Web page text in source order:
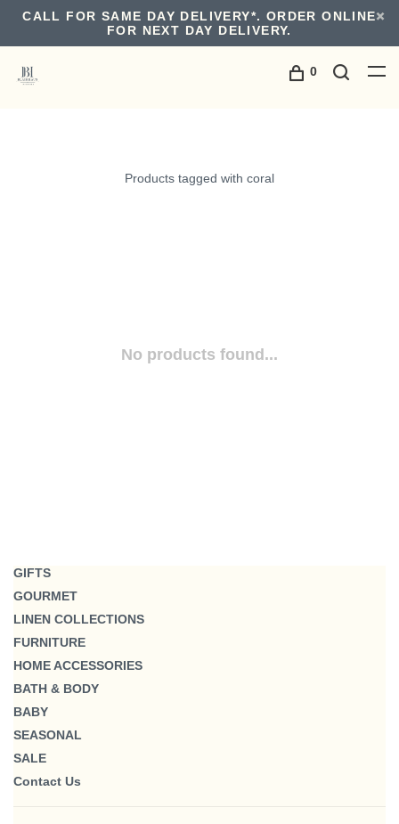
CALL FOR SAME DAY DELIVERY*. ORDER ONLINE
FOR NEXT DAY DELIVERY.
0
Products tagged with coral
No products found...
GIFTS
GOURMET
LINEN COLLECTIONS
FURNITURE
HOME ACCESSORIES
BATH & BODY
BABY
SEASONAL
SALE
Contact Us